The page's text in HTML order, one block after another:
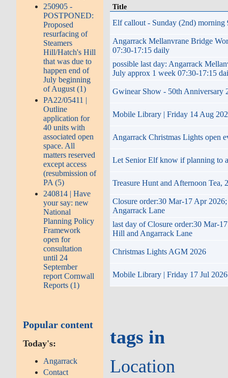
250905 -
POSTPONED:
Proposed
resurfacing of
Steamers
Hill/Hatch's Hill
that was due to
happen end of
July beginning
of August (1)
PA22/05411 |
Outline
application for
40 units with
associated open
space. All
matters reserved
except access
(resubmission of
PA (5)
240814 | Have
your say: new
National
Planning Policy
Framework
open for
consultation
until 24
September
report Cornwall
Reports (1)
Popular content
Today's:
Angarrack
Contact
Title
Elf callout - Sunday (2nd) morning
Angarrack Mellanvrane Bridge
07:30-17:15 daily
possible last day: Angarrack
July approx 1 week 07:30-17:15 dai
Gwinear Show - 50th Anniversary
Mobile Library | Friday 14 Aug
Angarrack Christmas Lights open
Let Senior Elf know if planning to
Treasure Hunt and Afternoon Tea,
Closure order:30 Mar-17 Apr
Angarrack Lane
last day of Closure order:30 Mar-
Hill and Angarrack Lane
Christmas Lights AGM 2026
Mobile Library | Friday 17 Jul 2026
tags in
Location